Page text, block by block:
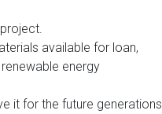
available for loan,
energy
it for the future generations